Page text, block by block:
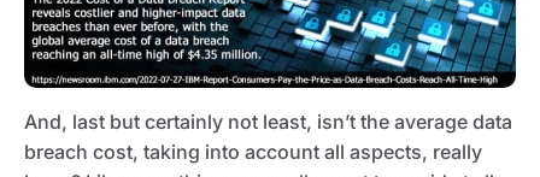
And, last but certainly not least, isn’t the average data
breach cost, taking into account all aspects, really